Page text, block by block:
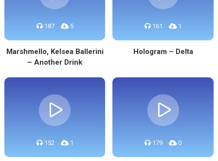
187 5
Marshmello, Kelsea Ballerini
– Another Drink
161 1
Hologram – Delta
152 1 179 0